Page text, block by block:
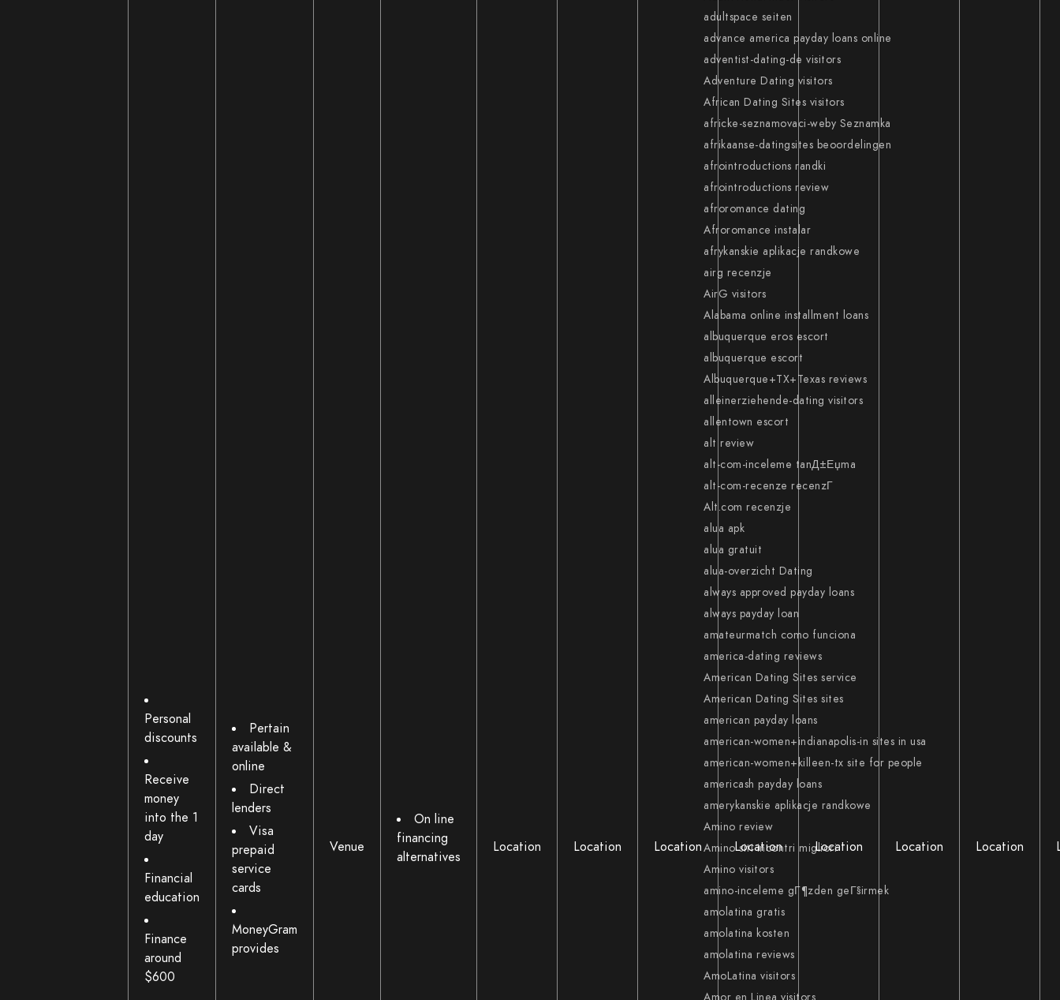
Personal
discounts
Receive
money
into the 1
day
Financial
education
Finance
around
$600
Pertain
available &
online
Direct
lenders
Visa
prepaid
service
cards
MoneyGram
provides
Venue
On line
financing
alternatives
Location Location Location Location Location Location Location
adultspace seiten
advance america payday loans online
adventist-dating-de visitors
Adventure Dating visitors
African Dating Sites visitors
africke-seznamovaci-weby Seznamka
afrikaanse-datingsites beoordelingen
afrointroductions randki
afrointroductions review
afroromance dating
Afroromance instalar
afrykanskie aplikacje randkowe
airg recenzje
AirG visitors
Alabama online installment loans
albuquerque eros escort
albuquerque escort
Albuquerque+TX+Texas reviews
alleinerziehende-dating visitors
allentown escort
alt review
alt-com-inceleme tanД±Еџma
alt-com-recenze recenzГ­
Alt.com recenzje
alua apk
alua gratuit
alua-overzicht Dating
always approved payday loans
always payday loan
amateurmatch como funciona
america-dating reviews
American Dating Sites service
American Dating Sites sites
american payday loans
american-women+indianapolis-in sites in usa
american-women+killeen-tx site for people
americash payday loans
amerykanskie aplikacje randkowe
Amino review
Amino siti incontri migliori
Amino visitors
amino-inceleme gГ¶zden geГ§irmek
amolatina gratis
amolatina kosten
amolatina reviews
AmoLatina visitors